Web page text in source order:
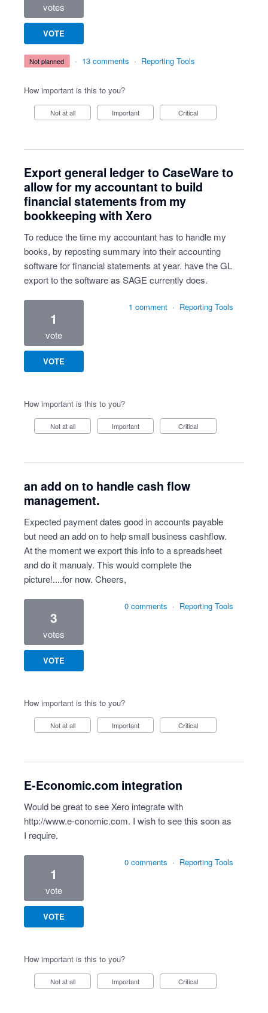
votes
VOTE
not planned · 13 comments · Reporting Tools
How important is this to you?
Not at all Important Critical
Export general ledger to CaseWare to
allow for my accountant to build
financial statements from my
bookkeeping with Xero
To reduce the time my accountant has to handle my
books, by reposting summary into their accounting
software for financial statements at year. have the GL
export to the software as SAGE currently does.
1
vote
VOTE
1 comment · Reporting Tools
How important is this to you?
Not at all Important Critical
an add on to handle cash flow
management.
Expected payment dates good in accounts payable
but need an add on to help small business cashflow.
At the moment we export this info to a spreadsheet
and do it manualy. This would complete the
picture!....for now. Cheers,
3
votes
VOTE
0 comments · Reporting Tools
How important is this to you?
Not at all Important Critical
E-Economic.com integration
Would be great to see Xero integrate with
http://www.e-conomic.com. I wish to see this soon as
I require.
1
vote
VOTE
0 comments · Reporting Tools
How important is this to you?
Not at all Important Critical